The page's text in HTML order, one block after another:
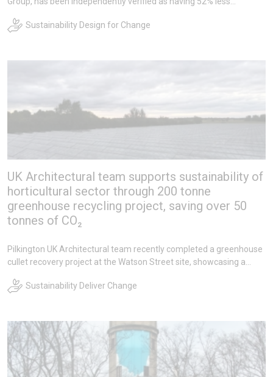
kind. Sustainability Design for Change
UK Architectural team supports sustainability of
horticultural sector through 200 tonne
greenhouse recycling project, saving over 50
tonnes of CO₂
Pilkington UK Architectural team recently completed a greenhouse
cullet recovery project at the Watson Street site, showcasing a
recycling opportunities in the horticultural sector.
Sustainability Deliver Change